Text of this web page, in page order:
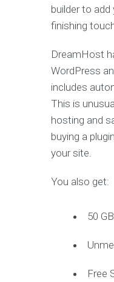
builder to
finishing
DreamHost
WordPress
includes
This is
hosting and
buying a
your site.
You also get:
50
Free